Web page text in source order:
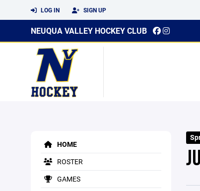
LOG IN SIGN UP
NEUQUA VALLEY HOCKEY CLUB
HOME
ROSTER
GAMES